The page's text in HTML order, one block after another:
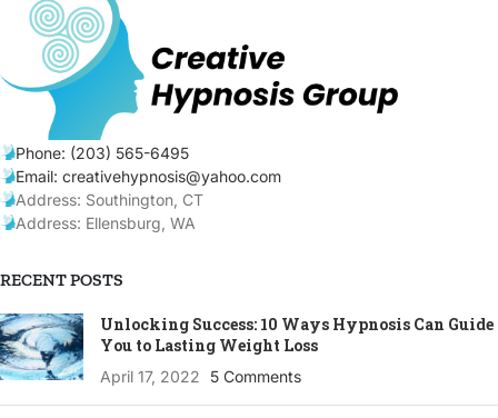
Phone: (203) 565-6495
Email: creativehypnosis@yahoo.com
Address: Southington, CT
Address: Ellensburg, WA
RECENT POSTS
Unlocking Success: 10 Ways Hypnosis Can Guide
You to Lasting Weight Loss
April 17, 2022 5 Comments